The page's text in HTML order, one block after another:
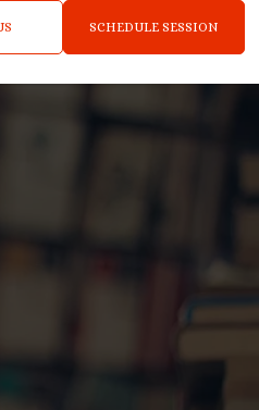
SCHEDULE SESSION